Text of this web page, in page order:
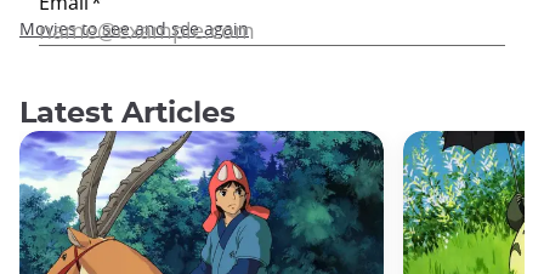
Movies to see and see again
Latest Articles